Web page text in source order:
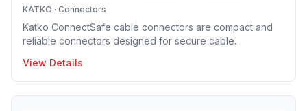
KATKO · Connectors
Katko ConnectSafe cable connectors are compact and
reliable connectors designed for secure cable
they enable fast installation, excellent electrical contact
and space-efficient designs. These connectors are ideal
for professional electrical installations where reliability
View Details